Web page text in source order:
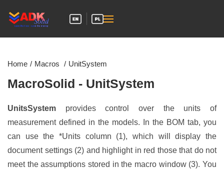
Skip to main content
Home Macros UnitSystem
MacroSolid - UnitSystem
UnitsSystem provides control over the units of
measurement defined in the models. In the BOM tab, you
can use the *Units column (1), which will display the
document settings (2) and highlight in red those that do not
meet the assumptions stored in the macro window (3). You